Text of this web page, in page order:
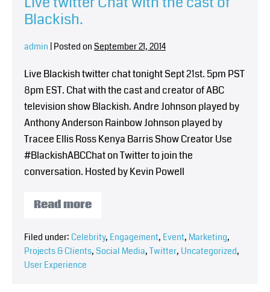
Blackish.
admin | Posted on September 21, 2014
Live Blackish twitter chat tonight Sept 21st. 5pm PST
8pm EST. Chat with the cast and creator of ABC
television show Blackish. Andre Johnson played by
Anthony Anderson Rainbow Johnson played by
Tracee Ellis Ross Kenya Barris Show Creator Use
#BlackishABCChat on Twitter to join the
conversation. Hosted by Kevin Powell
Read more
Filed under: Celebrity, Engagement, Event, Marketing,
Projects & Clients, Social Media, Twitter, Uncategorized,
User Experience